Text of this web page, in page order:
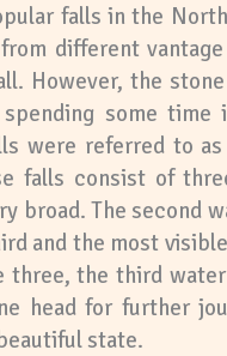
falls in the
different
However, the
some
were referred to as
falls consist of
broad. The second
and the most
three, the third
head for further
state.